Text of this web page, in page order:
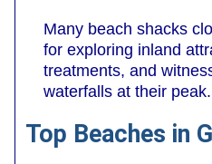
Many beach shacks
for exploring inland
treatments, and
waterfalls at their peak.
Top Beaches in